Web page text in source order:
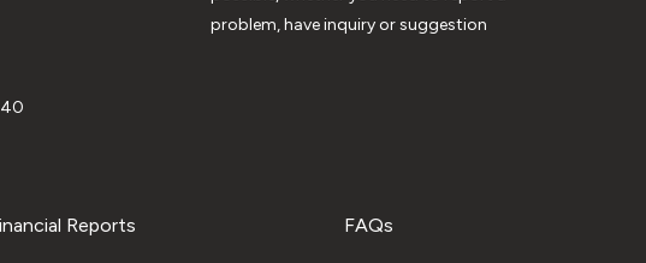
problem, have inquiry or suggestion
Reports FAQs